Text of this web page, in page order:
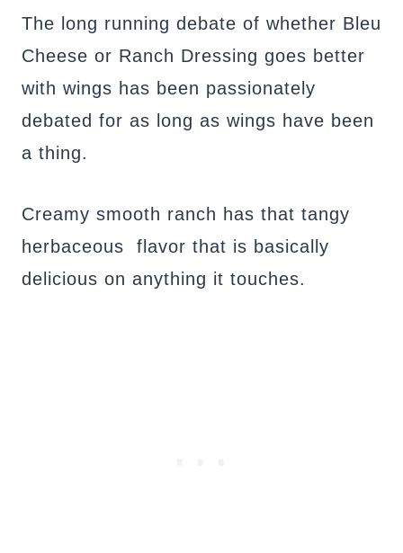
The long running debate of whether Bleu
Cheese or Ranch Dressing goes better
with wings has been passionately
debated for as long as wings have been
a thing.
Creamy smooth ranch has that tangy
herbaceous flavor that is basically
delicious on anything it touches.